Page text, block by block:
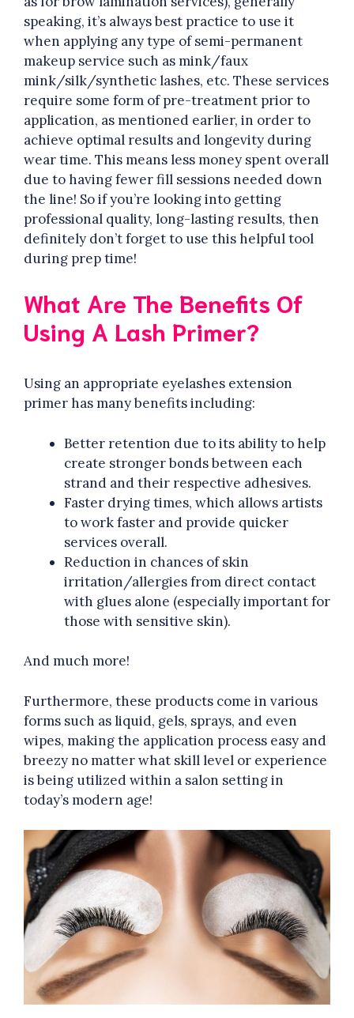
speaking, it’s always best practice to use it
when applying any type of semi-permanent
makeup service such as mink/faux
mink/silk/synthetic lashes, etc. These services
require some form of pre-treatment prior to
application, as mentioned earlier, in order to
achieve optimal results and longevity during
wear time. This means less money spent overall
due to having fewer fill sessions needed down
the line! So if you’re looking into getting
professional quality, long-lasting results, then
definitely don’t forget to use this helpful tool
during prep time!
What Are The Benefits Of
Using A Lash Primer?
Using an appropriate eyelashes extension
primer has many benefits including:
Better retention due to its ability to help
create stronger bonds between each
strand and their respective adhesives.
Faster drying times, which allows artists
to work faster and provide quicker
services overall.
Reduction in chances of skin
irritation/allergies from direct contact
with glues alone (especially important for
those with sensitive skin).
And much more!
Furthermore, these products come in various
forms such as liquid, gels, sprays, and even
wipes, making the application process easy and
breezy no matter what skill level or experience
is being utilized within a salon setting in
today’s modern age!